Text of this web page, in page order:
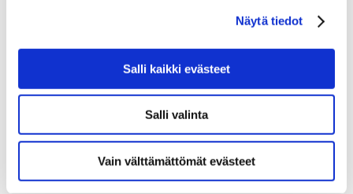
Näytä tiedot
Salli kaikki evästeet
Salli valinta
Vain välttämättömät evästeet